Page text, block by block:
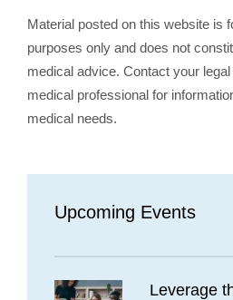
Material posted on this website is
purposes only and does not
medical advice. Contact your
medical professional for
medical needs.
Upcoming Events
Leverage